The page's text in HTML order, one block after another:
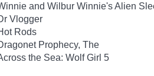
and Wilbur Winnie's Alien
Vlogger
Rods
Prophecy, The
the Sea: Wolf Girl 5